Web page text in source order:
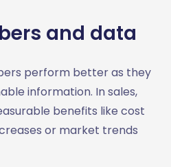
and data
perform better as they
information. In sales,
benefits like cost
or market trends